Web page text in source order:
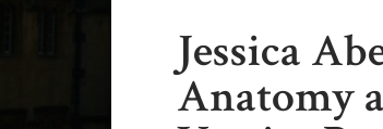
Jessica
Anatomy